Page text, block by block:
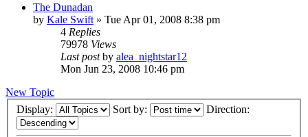
The Dunadan
by Kale Swift » Tue Apr 01, 2008 8:38 pm
4 Replies
79978 Views
Last postby alea_nightstar12
Mon Jun 23, 2008 10:46 pm
New Topic
Display:
Sort by: Direction: